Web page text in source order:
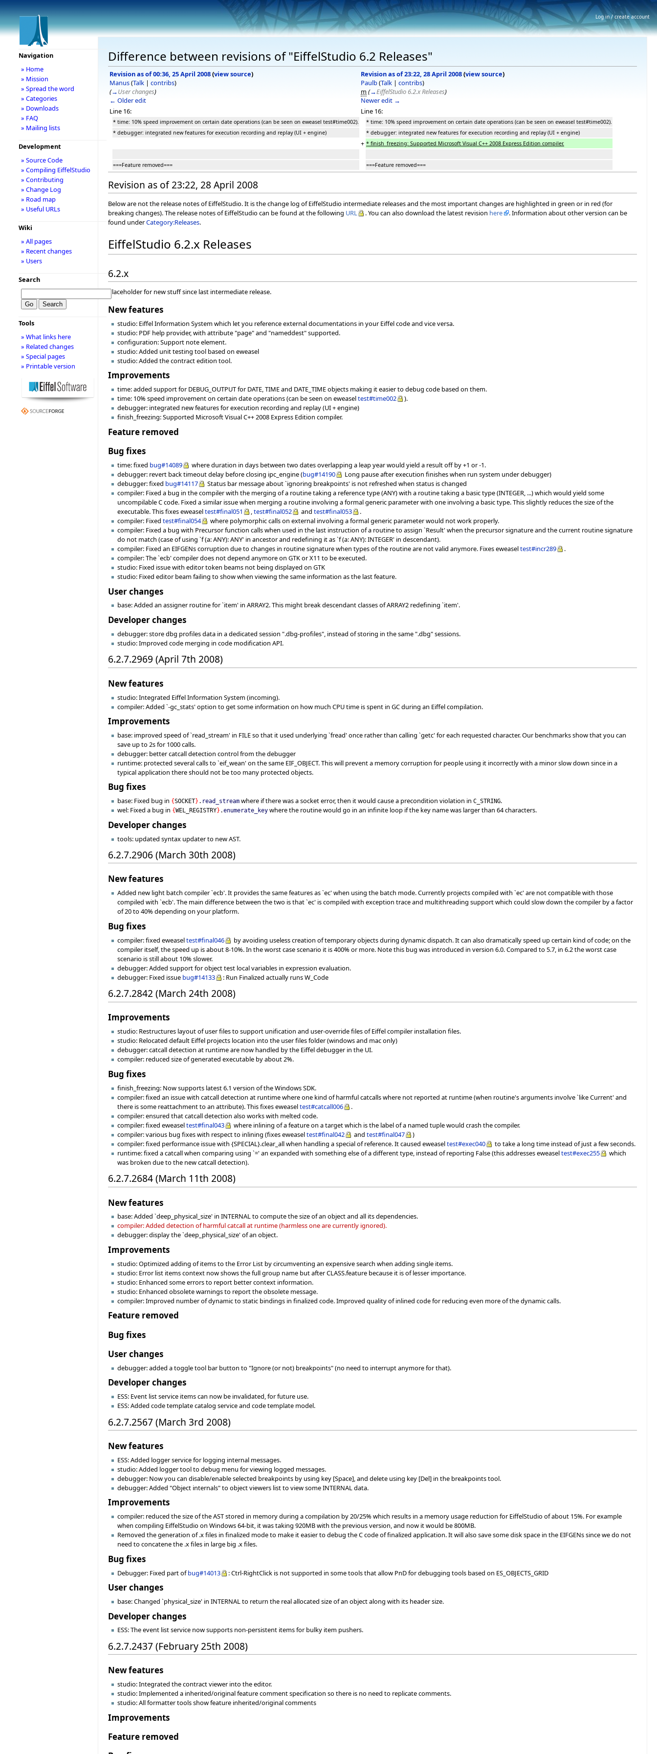
Difference between revisions of "EiffelStudio 6.2 Releases"
Revision as of 00:36, 25 April 2008(view source)
Manus(Talk | contribs)
(→User changes)
← Older edit
Revision as of 23:22, 28 April 2008(view source)
Paulb(Talk | contribs)
m (→EiffelStudio 6.2.x Releases)
Newer edit →
Line 16:
Line 16:
* time: 10% speed improvement on certain date operations (can be seen on eweasel test#time002).
* time: 10% speed improvement on certain date operations (can be seen on eweasel test#time002).
* debugger: integrated new features for execution recording and replay (UI + engine)
* debugger: integrated new features for execution recording and replay (UI + engine)
+ * finish_freezing: Supported Microsoft Visual C++ 2008 Express Edition compiler.
===Feature removed=== ===Feature removed===
Revision as of 23:22, 28 April 2008
Below are not the release notes of EiffelStudio. It is the change log of EiffelStudio intermediate releases and the most important changes are highlighted in green or in red (for
breaking changes). The release notes of EiffelStudio can be found at the following URL . You can also download the latest revision here
. Information about other version can be
found underCategory:Releases.
EiffelStudio 6.2.x Releases
6.2.x
Placeholder for new stuff since last intermediate release.
New features
studio: Eiffel Information System which let you reference external documentations in your Eiffel code and vice versa.
studio: PDF help provider, with attribute "page" and "nameddest" supported.
configuration: Support note element.
studio: Added unit testing tool based on eweasel
studio: Added the contract edition tool.
Improvements
time: added support for DEBUG_OUTPUT for DATE, TIME and DATE_TIME objects making it easier to debug code based on them.
time: 10% speed improvement on certain date operations (can be seen on eweaseltest#time002
).
debugger: integrated new features for execution recording and replay (UI + engine)
finish_freezing: Supported Microsoft Visual C++ 2008 Express Edition compiler.
Feature removed
Bug fixes
time: fixed bug#14089
where duration in days between two dates overlapping a leap year would yield a result off by +1 or -1.
debugger: revert back timeout delay before closing ipc_engine (bug#14190
Long pause after execution finishes when run system under debugger)
debugger: fixed bug#14117
Status bar message about `ignoring breakpoints' is not refreshed when status is changed
compiler: Fixed a bug in the compiler with the merging of a routine taking a reference type (ANY) with a routine taking a basic type (INTEGER, ...) which would yield some
uncompilable C code. Fixed a similar issue when merging a routine involving a formal generic parameter with one involving a basic type. This slightly reduces the size of the
executable. This fixes eweaseltest#final051 ,test#final052 andtest#final053
.
compiler: Fixedtest#final054
where polymorphic calls on external involving a formal generic parameter would not work properly.
compiler: Fixed a bug with Precursor function calls when used in the last instruction of a routine to assign `Result' when the precursor signature and the current routine signature
do not match (case of using `f (a: ANY): ANY' in ancestor and redefining it as `f (a: ANY): INTEGER' in descendant).
compiler: Fixed an EIFGENs corruption due to changes in routine signature when types of the routine are not valid anymore. Fixes eweaseltest#incr289
.
compiler: The `ecb' compiler does not depend anymore on GTK or X11 to be executed.
studio: Fixed issue with editor token beams not being displayed on GTK
studio: Fixed editor beam failing to show when viewing the same information as the last feature.
User changes
base: Added an assigner routine for `item' in ARRAY2. This might break descendant classes of ARRAY2 redefining `item'.
Developer changes
debugger: store dbg profiles data in a dedicated session ".dbg-profiles", instead of storing in the same ".dbg" sessions.
studio: Improved code merging in code modification API.
6.2.7.2969 (April 7th 2008)
New features
studio: Integrated Eiffel Information System (incoming).
compiler: Added `-gc_stats' option to get some information on how much CPU time is spent in GC during an Eiffel compilation.
Improvements
base: improved speed of `read_stream' in FILE so that it used underlying `fread' once rather than calling `getc' for each requested character. Our benchmarks show that you can
save up to 2s for 1000 calls.
debugger: better catcall detection control from the debugger
runtime: protected several calls to `eif_wean' on the same EIF_OBJECT. This will prevent a memory corruption for people using it incorrectly with a minor slow down since in a
typical application there should not be too many protected objects.
Bug fixes
base: Fixed bug in {SOCKET} . read_stream where if there was a socket error, then it would cause a precondition violation inC_STRING.
wel: Fixed a bug in {WEL_REGISTRY} .enumerate_key where the routine would go in an infinite loop if the key name was larger than 64 characters.
Developer changes
tools: updated syntax updater to new AST.
6.2.7.2906 (March 30th 2008)
New features
Added new light batch compiler `ecb'. It provides the same features as `ec' when using the batch mode. Currently projects compiled with `ec' are not compatible with those
compiled with `ecb'. The main difference between the two is that `ec' is compiled with exception trace and multithreading support which could slow down the compiler by a factor
of 20 to 40% depending on your platform.
Bug fixes
compiler: fixed eweaseltest#final046
by avoiding useless creation of temporary objects during dynamic dispatch. It can also dramatically speed up certain kind of code; on the
compiler itself, the speed up is about 8-10%. In the worst case scenario it is 400% or more. Note this bug was introduced in version 6.0. Compared to 5.7, in 6.2 the worst case
scenario is still about 10% slower.
debugger: Added support for object test local variables in expression evaluation.
debugger: Fixed issue bug#14133 : Run Finalized actually runs W_Code
6.2.7.2842 (March 24th 2008)
Improvements
studio: Restructures layout of user files to support unification and user-override files of Eiffel compiler installation files.
studio: Relocated default Eiffel projects location into the user files folder (windows and mac only)
debugger: catcall detection at runtime are now handled by the Eiffel debugger in the UI.
compiler: reduced size of generated executable by about 2%.
Bug fixes
finish_freezing: Now supports latest 6.1 version of the Windows SDK.
compiler: fixed an issue with catcall detection at runtime where one kind of harmful catcalls where not reported at runtime (when routine's arguments involve `like Current' and
there is some reattachment to an attribute). This fixes eweaseltest#catcall006
.
compiler: ensured that catcall detection also works with melted code.
compiler: fixed eweaseltest#final043
where inlining of a feature on a target which is the label of a named tuple would crash the compiler.
compiler: various bug fixes with respect to inlining (fixes eweaseltest#final042 andtest#final047
)
compiler: fixed performance issue with {SPECIAL}.clear_all when handling a special of reference. It caused eweaseltest#exec040
to take a long time instead of just a few seconds.
runtime: fixed a catcall when comparing using `=' an expanded with something else of a different type, instead of reporting False (this addresses eweaseltest#exec255
which
was broken due to the new catcall detection).
6.2.7.2684 (March 11th 2008)
New features
base: Added `deep_physical_size' in INTERNAL to compute the size of an object and all its dependencies.
compiler: Added detection of harmful catcall at runtime (harmless one are currently ignored).
debugger: display the `deep_physical_size' of an object.
Improvements
studio: Optimized adding of items to the Error List by circumventing an expensive search when adding single items.
studio: Error list items context now shows the full group name but after CLASS.feature because it is of lesser importance.
studio: Enhanced some errors to report better context information.
studio: Enhanced obsolete warnings to report the obsolete message.
compiler: Improved number of dynamic to static bindings in finalized code. Improved quality of inlined code for reducing even more of the dynamic calls.
Feature removed
Bug fixes
User changes
debugger: added a toggle tool bar button to "Ignore (or not) breakpoints" (no need to interrupt anymore for that).
Developer changes
ESS: Event list service items can now be invalidated, for future use.
ESS: Added code template catalog service and code template model.
6.2.7.2567 (March 3rd 2008)
New features
ESS: Added logger service for logging internal messages.
studio: Added logger tool to debug menu for viewing logged messages.
debugger: Now you can disable/enable selected breakpoints by using key [Space], and delete using key [Del] in the breakpoints tool.
debugger: Added "Object internals" to object viewers list to view some INTERNAL data.
Improvements
compiler: reduced the size of the AST stored in memory during a compilation by 20/25% which results in a memory usage reduction for EiffelStudio of about 15%. For example
when compiling EiffelStudio on Windows 64-bit, it was taking 920MB with the previous version, and now it would be 800MB.
Removed the generation of .x files in finalized mode to make it easier to debug the C code of finalized application. It will also save some disk space in the EIFGENs since we do not
need to concatene the .x files in large big .x files.
Bug fixes
Debugger: Fixed part ofbug#14013 : Ctrl-RightClick is not supported in some tools that allow PnD for debugging tools based on ES_OBJECTS_GRID
User changes
base: Changed `physical_size' in INTERNAL to return the real allocated size of an object along with its header size.
Developer changes
ESS: The event list service now supports non-persistent items for bulky item pushers.
6.2.7.2437 (February 25th 2008)
New features
studio: Integrated the contract viewer into the editor.
studio: Implemented a inherited/original feature comment specification so there is no need to replicate comments.
studio: All formatter tools show feature inherited/original comments
Improvements
Feature removed
Navigation
» Home
» Mission
» Spread the word
» Categories
» Downloads
» FAQ
» Mailing lists
Development
» Source Code
» Compiling EiffelStudio
» Contributing
» Change Log
» Road map
» Useful URLs
Wiki
» All pages
» Recent changes
» Users
Search
Tools
» What links here
» Related changes
» Special pages
» Printable version
Log in / create account